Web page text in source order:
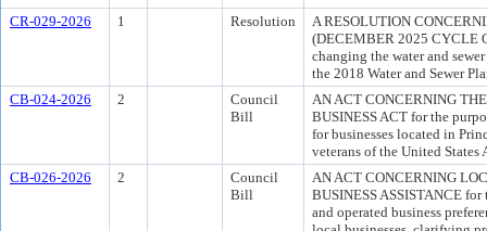
CR-029-2026
1 Resolution
A RESOLUTION
(DECEMBER 2025 CYCLE
changing the water and
the 2018 Water and Sewer
CB-024-2026
2
Council
Bill
AN ACT CONCERNING
BUSINESS ACT for the
for businesses located in
veterans of the United States
CB-026-2026
2
Council
Bill
AN ACT CONCERNING
BUSINESS ASSISTANCE
and operated business